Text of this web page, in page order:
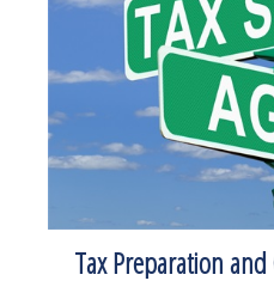
Tax Preparation